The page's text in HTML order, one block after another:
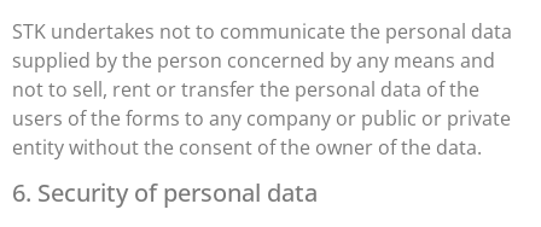
STK undertakes not to communicate the personal data
supplied by the person concerned by any means and
not to sell, rent or transfer the personal data of the
users of the forms to any company or public or private
entity without the consent of the owner of the data.
6. Security of personal data